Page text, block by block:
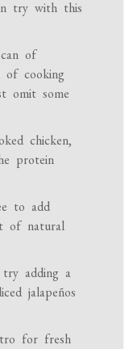
try with this
of
of cooking
omit some
chicken,
protein
to add
of natural
adding a
jalapeños
for fresh